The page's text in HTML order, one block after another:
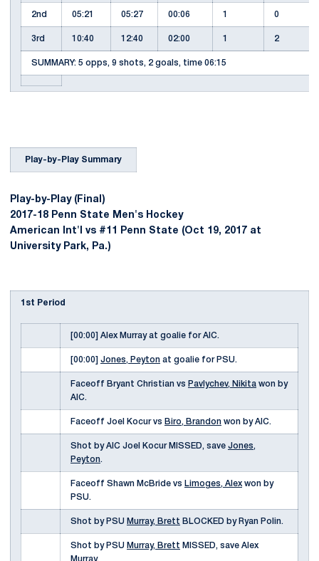
2nd 05:21 05:27 00:06 1 0
3rd 10:40 12:40 02:00 1 2
SUMMARY: 5 opps, 9 shots, 2 goals, time 06:15
Play-by-Play Summary
Play-by-Play (Final)
2017-18 Penn State Men's Hockey
American Int'l vs #11 Penn State (Oct 19, 2017 at
University Park, Pa.)
1st Period
[00:00] Alex Murray at goalie for AIC.
[00:00] Jones, Peyton at goalie for PSU.
Faceoff Bryant Christian vs Pavlychev, Nikita won by
AIC.
Faceoff Joel Kocur vs Biro, Brandon won by AIC.
Shot by AIC Joel Kocur MISSED, save Jones,
Peyton.
Faceoff Shawn McBride vs Limoges, Alex won by
PSU.
Shot by PSU Murray, Brett BLOCKED by Ryan Polin.
Shot by PSU Murray, Brett MISSED, save Alex
Murray.